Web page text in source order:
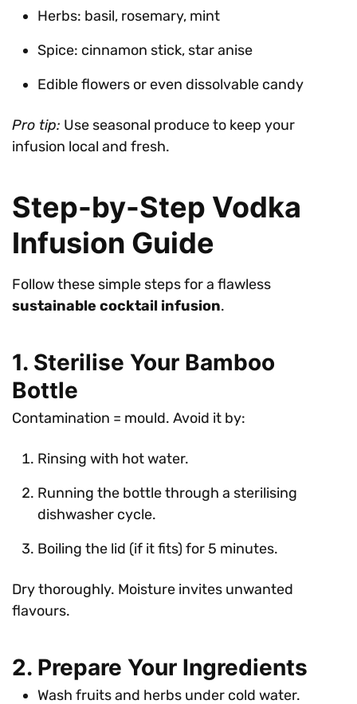
Herbs: basil, rosemary, mint
Spice: cinnamon stick, star anise
Edible flowers or even dissolvable candy
Pro tip: Use seasonal produce to keep your
infusion local and fresh.
Step-by-Step Vodka
Infusion Guide
Follow these simple steps for a flawless
sustainable cocktail infusion.
1. Sterilise Your Bamboo
Bottle
Contamination = mould. Avoid it by:
Rinsing with hot water.
Running the bottle through a sterilising
dishwasher cycle.
Boiling the lid (if it fits) for 5 minutes.
Dry thoroughly. Moisture invites unwanted
flavours.
2. Prepare Your Ingredients
Wash fruits and herbs under cold water.